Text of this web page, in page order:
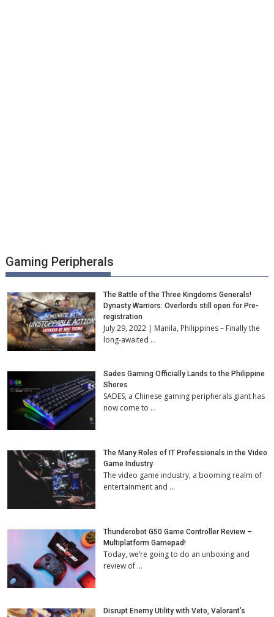
Gaming Peripherals
The Battle of the Three Kingdoms Generals!
Dynasty Warriors: Overlords still open for Pre-
registration
July 29, 2022 | Manila, Philippines – Finally the
long-awaited …
Sades Gaming Officially Lands to the Philippine
Shores
SADES, a Chinese gaming peripherals giant has
now come to …
The Many Roles of IT Professionals in the Video
Game Industry
The video game industry, a booming realm of
entertainment and …
Thunderobot G50 Game Controller Review –
Multiplatform Gamepad!
Today, we’re going to do an unboxing and
review of …
Disrupt Enemy Utility with Veto, Valorant’s